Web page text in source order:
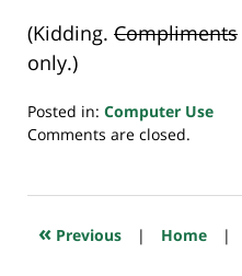
(Kidding. Compliments
only.)
Posted in: Computer Use
Updated:
2018
10:22
Comments are closed.
« Previous | Home |